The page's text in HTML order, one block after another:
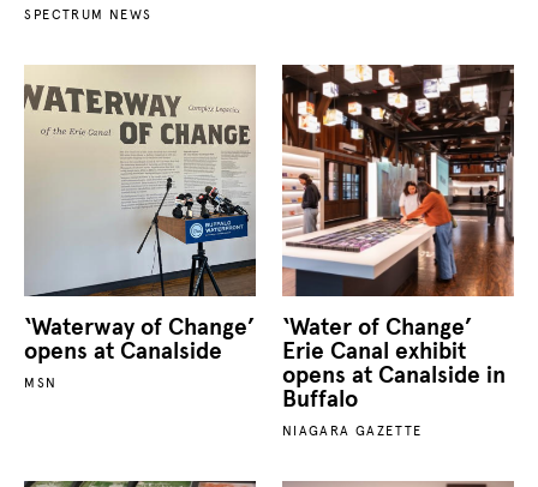
SPECTRUM NEWS
‘Waterway of Change’
opens at Canalside
MSN
‘Water of Change’
Erie Canal exhibit
opens at Canalside in
Buffalo
NIAGARA GAZETTE